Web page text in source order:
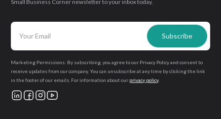
Small Business Corner newsletter to your inbox today.
Marketing Permissions: By subscribing, you agree to our Privacy Policy and consent to
receive updates from our company. You can unsubscribe at any time by clicking the link
in the footer of our emails. For information about our privacy policy.